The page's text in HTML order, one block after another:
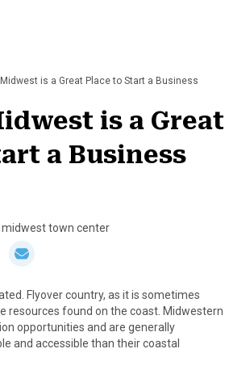
is a Great Place to Start a Business
is a Great
a Business
S
r
e
o
n
r
e
o
n
Flyover country, as it is sometimes
resources found on the coast. Midwestern
opportunities and are generally
and accessible than their coastal